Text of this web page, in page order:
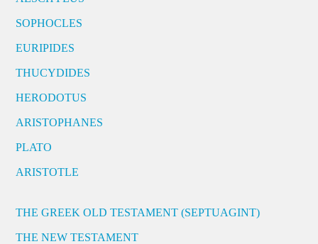
SOPHOCLES
EURIPIDES
THUCYDIDES
HERODOTUS
ARISTOPHANES
PLATO
ARISTOTLE
THE GREEK OLD TESTAMENT (SEPTUAGINT)
THE NEW TESTAMENT